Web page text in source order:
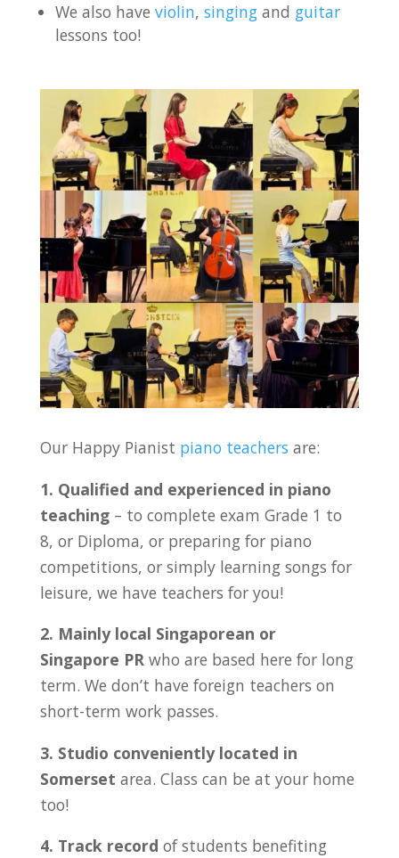
We also haveviolin,singing and guitar
lessons too!
Our Happy Pianist piano teachers are:
1. Qualified and experienced in piano
teaching– to complete exam Grade 1 to
8, or Diploma, or preparing for piano
competitions, or simply learning songs for
leisure, we have teachers for you!
2. Mainly local Singaporean or
Singapore PRwho are based here for long
term. We don’t have foreign teachers on
short-term work passes.
3. Studio conveniently located in
Somerset area. Class can be at your home
too!
4. Track record of students benefiting